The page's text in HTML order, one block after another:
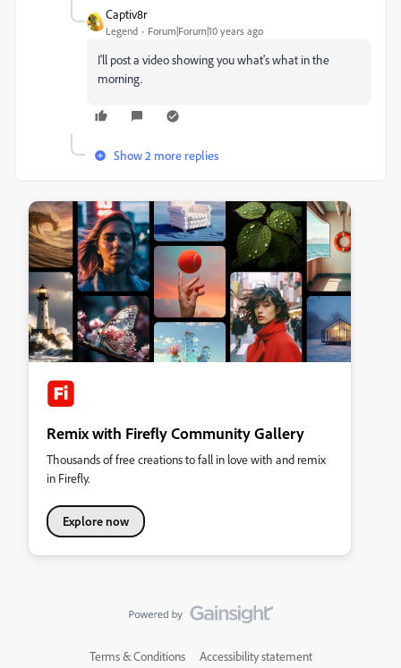
Captiv8r
Legend Forum|Forum|10 years ago
I'll post a video showing you what's what in the
morning.
Show 2 more replies
Remix with Firefly Community Gallery
Thousands of free creations to fall in love with and remix
in Firefly.
Explore now
Terms & Conditions Accessibility statement